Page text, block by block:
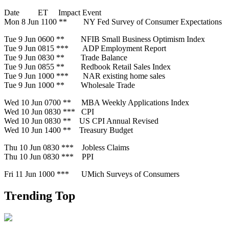
Date ET Impact Event
Mon 8 Jun 1100 ** NY Fed Survey of Consumer Expectations
Tue 9 Jun 0600 ** NFIB Small Business Optimism Index
Tue 9 Jun 0815 *** ADP Employment Report
Tue 9 Jun 0830 ** Trade Balance
Tue 9 Jun 0855 ** Redbook Retail Sales Index
Tue 9 Jun 1000 *** NAR existing home sales
Tue 9 Jun 1000 ** Wholesale Trade
Wed 10 Jun 0700 ** MBA Weekly Applications Index
Wed 10 Jun 0830 *** CPI
Wed 10 Jun 0830 ** US CPI Annual Revised
Wed 10 Jun 1400 ** Treasury Budget
Thu 10 Jun 0830 *** Jobless Claims
Thu 10 Jun 0830 *** PPI
Fri 11 Jun 1000 *** UMich Surveys of Consumers
Trending Top